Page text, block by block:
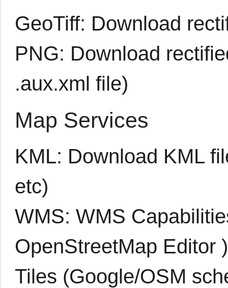
GeoTiff: Download
PNG: Download
.aux.xml file)
Map Services
KML: Download KML
etc)
WMS:WMS
OpenStreetMap Editor )
Tiles (Google/OSM